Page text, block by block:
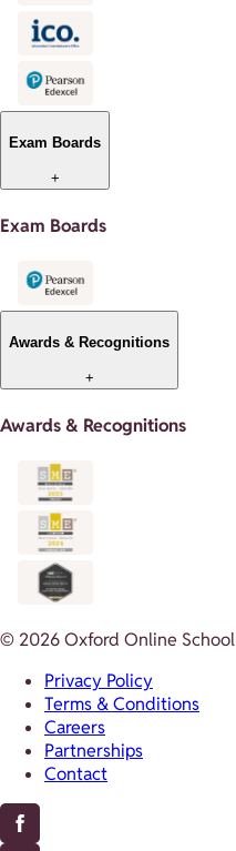
Exam Boards
+
Exam Boards
Awards & Recognitions
+
Awards & Recognitions
© 2026 Oxford Online School
Privacy Policy
Terms & Conditions
Careers
Partnerships
Contact